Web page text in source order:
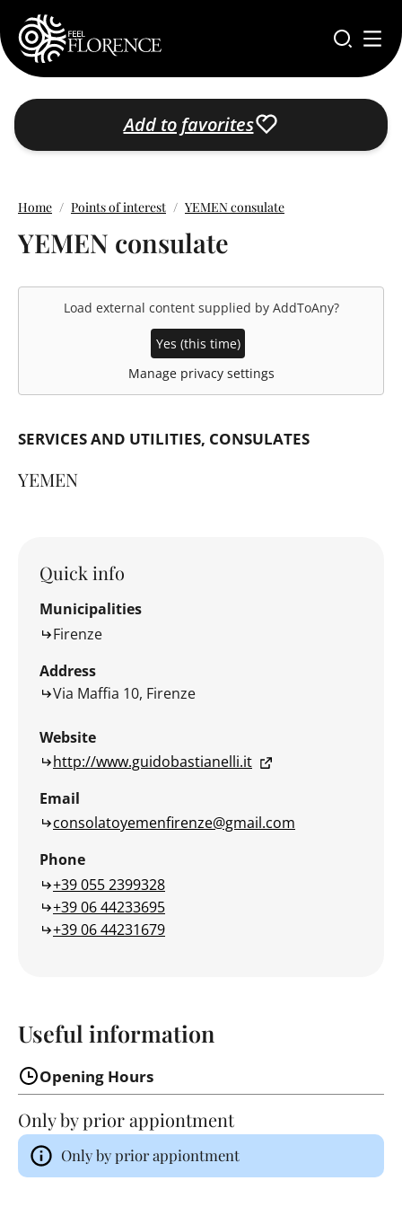
Skip to main content
Add to favorites
Home Points of interest YEMEN consulate
YEMEN consulate
Load external content supplied by AddToAny?
Yes (this time)
Manage privacy settings
SERVICES AND UTILITIES CONSULATES
YEMEN
Quick info
Municipalities
Firenze
Address
Via Maffia 10, Firenze
Website
http://www.guidobastianelli.it
Email
consolatoyemenfirenze@gmail.com
Phone
+39 055 2399328
+39 06 44233695
+39 06 44231679
Useful information
Opening Hours
Only by prior appiontment
Only by prior appiontment